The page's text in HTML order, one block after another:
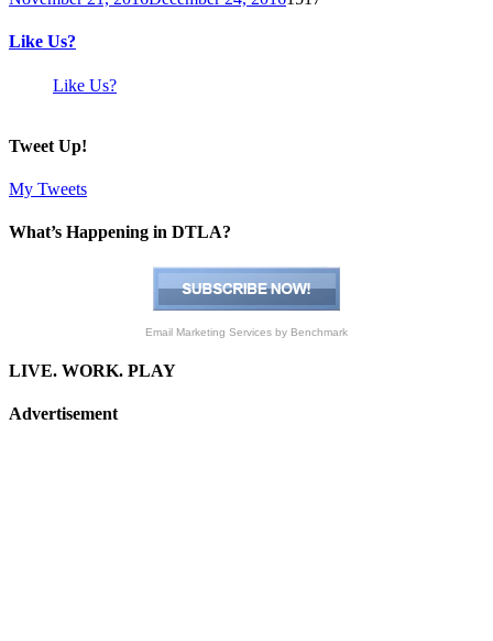
Like Us?
Like Us?
Tweet Up!
My Tweets
What’s Happening in DTLA?
Email Marketing Services by Benchmark
LIVE. WORK. PLAY
Advertisement